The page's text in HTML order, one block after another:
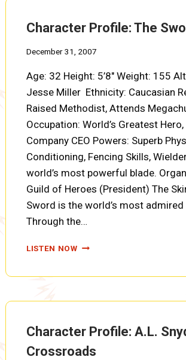
Character Profile: The
December 31, 2007
Age: 32 Height: 5’8″ Weight: 155
Jesse Miller Ethnicity: Caucasian
Raised Methodist, Attends
Occupation: World’s Greatest
Company CEO Powers: Superb
Conditioning, Fencing Skills,
world’s most powerful blade.
Guild of Heroes (President) The
Sword is the world’s most admired
Through the…
LISTEN NOWCHARACTER
Character Profile: A.L.
Crossroads